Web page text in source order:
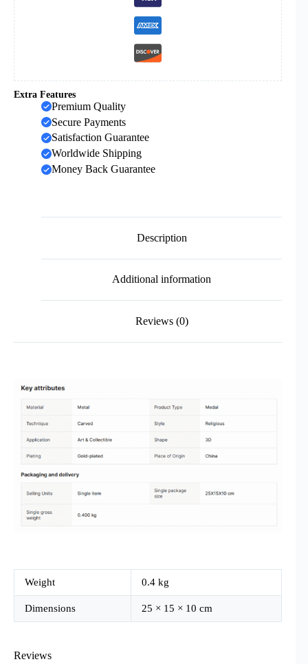
Extra Features
Premium Quality
Secure Payments
Satisfaction Guarantee
Worldwide Shipping
Money Back Guarantee
Description
Additional information
Reviews (0)
Weight 0.4 kg
Dimensions 25 × 15 × 10 cm
Reviews